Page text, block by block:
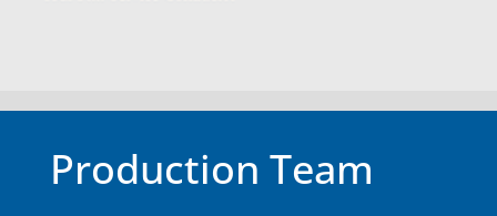
Production Team